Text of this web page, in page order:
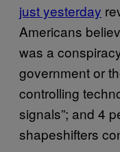
just yesterday
Americans
was a
government or
controlling
signals”; and 4
shapeshifters